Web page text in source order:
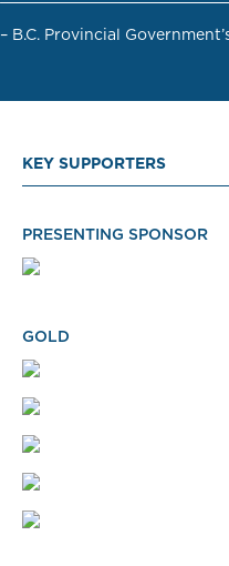
– B.C. Provincial
KEY SUPPORTERS
PRESENTING SPONSOR
GOLD